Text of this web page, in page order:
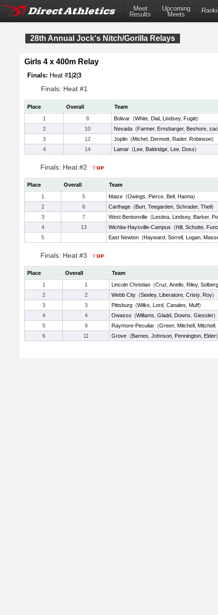
Meet
Results
Upcoming
Meets
28th Annual Jock's Nitch/Gorilla Relays
Girls 4 x 400m Relay
Finals: Heat #1 2 3
Finals: Heat #1
Place Overall
Team
1
8 Bolivar (White Dial Lindsey, Fugitt)
2
10 Nevada (Farmer, Ernsbarger, Beshore
3
12 Joplin (Michel Dermott Rader, Robinson)
4
14 Lamar (Lee Baldridge Lee Doss)
Finals: Heat #2
Place Overall
Team
1
5 Maize (Owings Pierce Bell Hanna)
2
6 Carthage (Burt Teegarden Schrader, Theil)
3
7 West Bentonville (Lestina Lindsey, Barker,
4
13 Wichita-Haysville-Campus (Hill Schutte
5
East Newton (Hayward Sorrell Logan
Finals: Heat #3
Place Overall
Team
1
1 Lincoln Christian (Cruz Anello Riley, Solberg
2
2 Webb City (Seeley, Liberatore Cristy, Roy)
3
3 Pittsburg (Wilks Lord Canales Muff)
4
4 Owasso (Willams Gladd Downs Giessler)
5
9 Raymore-Peculiar (Green Mitchell Mitchell
6
11 Grove (Barnes Johnson Pennington Elder)